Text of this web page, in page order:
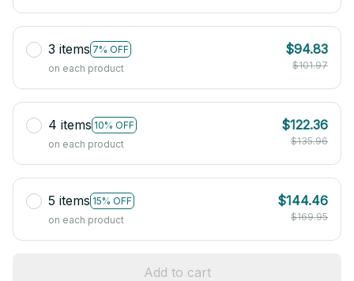
3 items 7% OFF
on each product
$94.83
$101.97
4 items 10% OFF
on each product
$122.36
$135.96
5 items 15% OFF
on each product
$144.46
$169.95
Add to cart